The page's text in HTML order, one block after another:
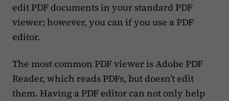
edit PDF documents in your standard PDF
viewer; however, you can if you use a PDF
editor.
The most common PDF viewer is Adobe PDF
Reader, which reads PDFs, but doesn’t edit
them. Having a PDF editor can not only help